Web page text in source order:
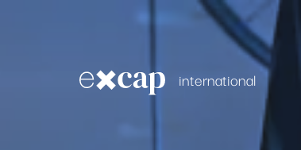
international